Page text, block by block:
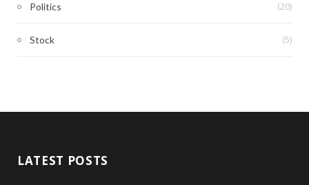
Politics (20)
Stock (5)
LATEST POSTS